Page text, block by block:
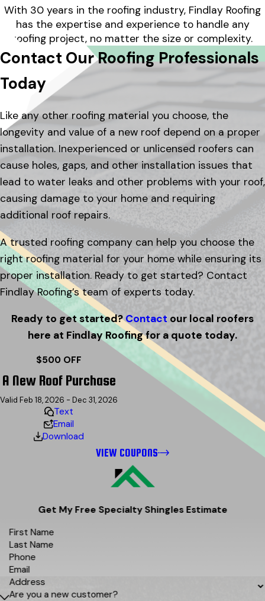
With 30 years in the roofing industry, Findlay Roofing
has the expertise and experience to handle any
roofing project, no matter the size or complexity.
Contact Our Roofing Professionals
Today
Like any other roofing material you choose, the
longevity and value of a new roof depend on a proper
installation. Inexperienced or unlicensed roofers can
cause holes, gaps, and other installation issues that
lead to water leaks and other problems with your roof,
causing damage to your home and requiring
additional roof repairs.
A trusted roofing company can help you choose the
right roofing material for your home while ensuring its
proper installation. Ready to get started? Contact
Findlay Roofing’s team of experts today.
Ready to get started?Contact our local roofers
here at Findlay Roofing for a quote today.
$500 OFF
A New Roof Purchase
Valid Feb 18, 2026 - Dec 31, 2026
Text
Email
Download
VIEW COUPONS
Get My Free Specialty Shingles Estimate
First Name
Last Name
Phone
Email
Address
Are you a new customer?